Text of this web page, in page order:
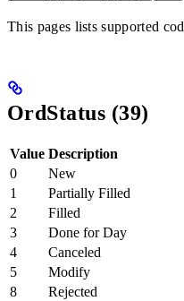
This pages lists supported
OrdStatus (39)
Value Description
0
New
1
Partially Filled
2
Filled
3
Done for Day
4
Canceled
5
Modify
8
Rejected